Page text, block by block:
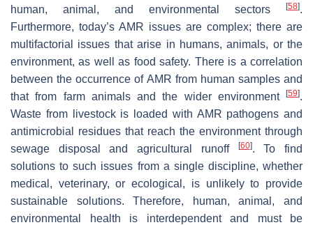
human, animal, and environmental sectors
[58].
Furthermore, today’s AMR issues are complex; there are
multifactorial issues that arise in humans, animals, or the
environment, as well as food safety. There is a correlation
between the occurrence of AMR from human samples and
that from farm animals and the wider environment
[59].
Waste from livestock is loaded with AMR pathogens and
antimicrobial residues that reach the environment through
sewage disposal and agricultural runoff
[60]. To find
solutions to such issues from a single discipline, whether
medical, veterinary, or ecological, is unlikely to provide
sustainable solutions. Therefore, human, animal, and
environmental health is interdependent and must be